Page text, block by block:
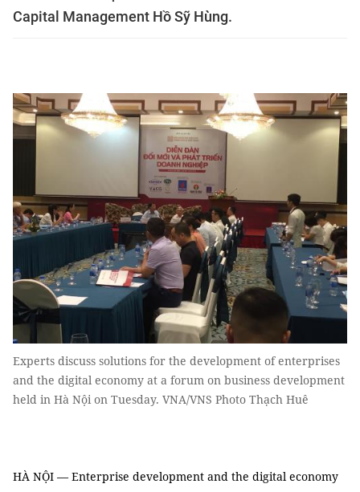
Capital Management Hồ Sỹ Hùng.
Experts discuss solutions for the development of enterprises
and the digital economy at a forum on business development
held in Hà Nội on Tuesday. VNA/VNS Photo Thạch Huê
HÀ NỘI — Enterprise development and the digital economy